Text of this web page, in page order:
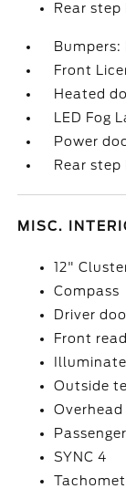
Rear step
Front
Heated
LED Fog
Power
Rear step
MISC.
12"
Compass
Driver
Front
Outside
SYNC 4